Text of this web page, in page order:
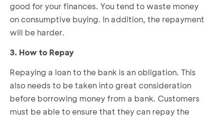
good for your finances. You tend to waste money
on consumptive buying. In addition, the repayment
will be harder.
3. How to Repay
Repaying a loan to the bank is an obligation. This
also needs to be taken into great consideration
before borrowing money from a bank. Customers
must be able to ensure that they can repay the